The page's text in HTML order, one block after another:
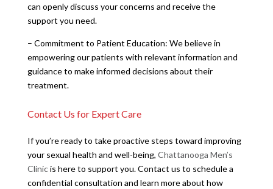
can openly discuss your concerns and receive the
support you need.
– Commitment to Patient Education: We believe in
empowering our patients with relevant information and
guidance to make informed decisions about their
treatment.
Contact Us for Expert Care
If you’re ready to take proactive steps toward improving
your sexual health and well-being, Chattanooga Men’s
Clinicis here to support you. Contact us to schedule a
confidential consultation and learn more about how